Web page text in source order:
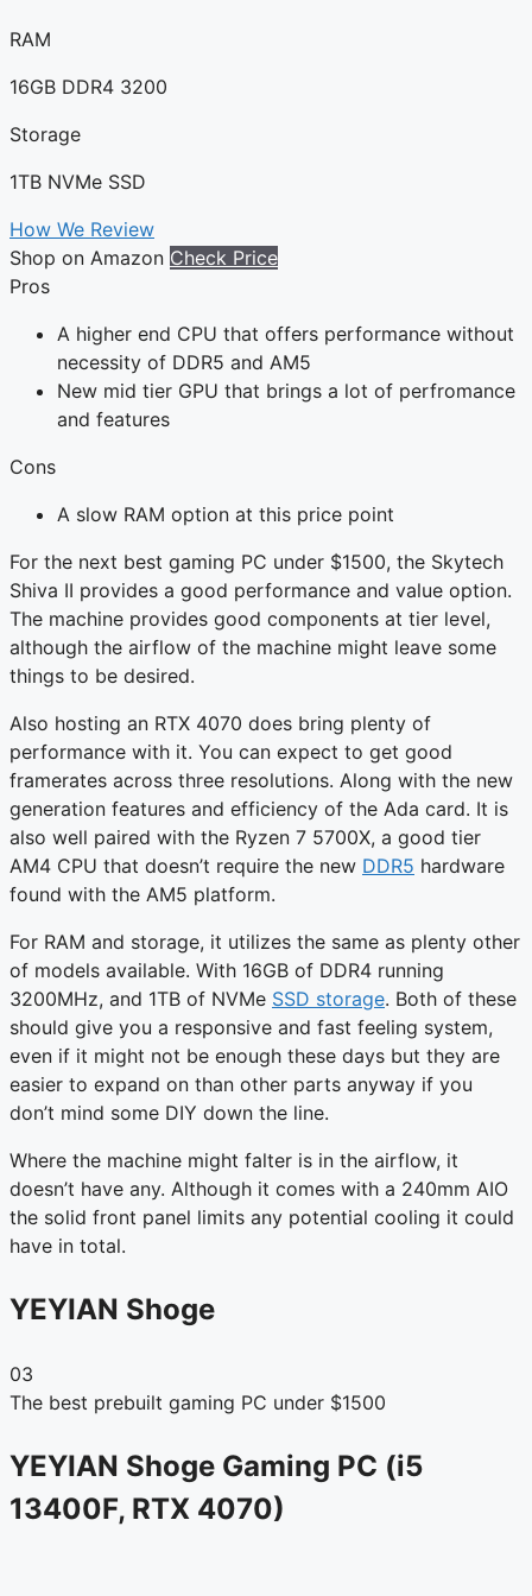
RAM
16GB DDR4 3200
Storage
1TB NVMe SSD
How We Review
Shop on Amazon Check Price
Pros
A higher end CPU that offers performance without
necessity of DDR5 and AM5
New mid tier GPU that brings a lot of perfromance
and features
Cons
A slow RAM option at this price point
For the next best gaming PC under $1500, the Skytech
Shiva II provides a good performance and value option.
The machine provides good components at tier level,
although the airflow of the machine might leave some
things to be desired.
Also hosting an RTX 4070 does bring plenty of
performance with it. You can expect to get good
framerates across three resolutions. Along with the new
generation features and efficiency of the Ada card. It is
also well paired with the Ryzen 7 5700X, a good tier
AM4 CPU that doesn’t require the new DDR5 hardware
found with the AM5 platform.
For RAM and storage, it utilizes the same as plenty other
of models available. With 16GB of DDR4 running
3200MHz, and 1TB of NVMe SSD storage. Both of these
should give you a responsive and fast feeling system,
even if it might not be enough these days but they are
easier to expand on than other parts anyway if you
don’t mind some DIY down the line.
Where the machine might falter is in the airflow, it
doesn’t have any. Although it comes with a 240mm AIO
the solid front panel limits any potential cooling it could
have in total.
YEYIAN Shoge
03
The best prebuilt gaming PC under $1500
YEYIAN Shoge Gaming PC (i5
13400F, RTX 4070)